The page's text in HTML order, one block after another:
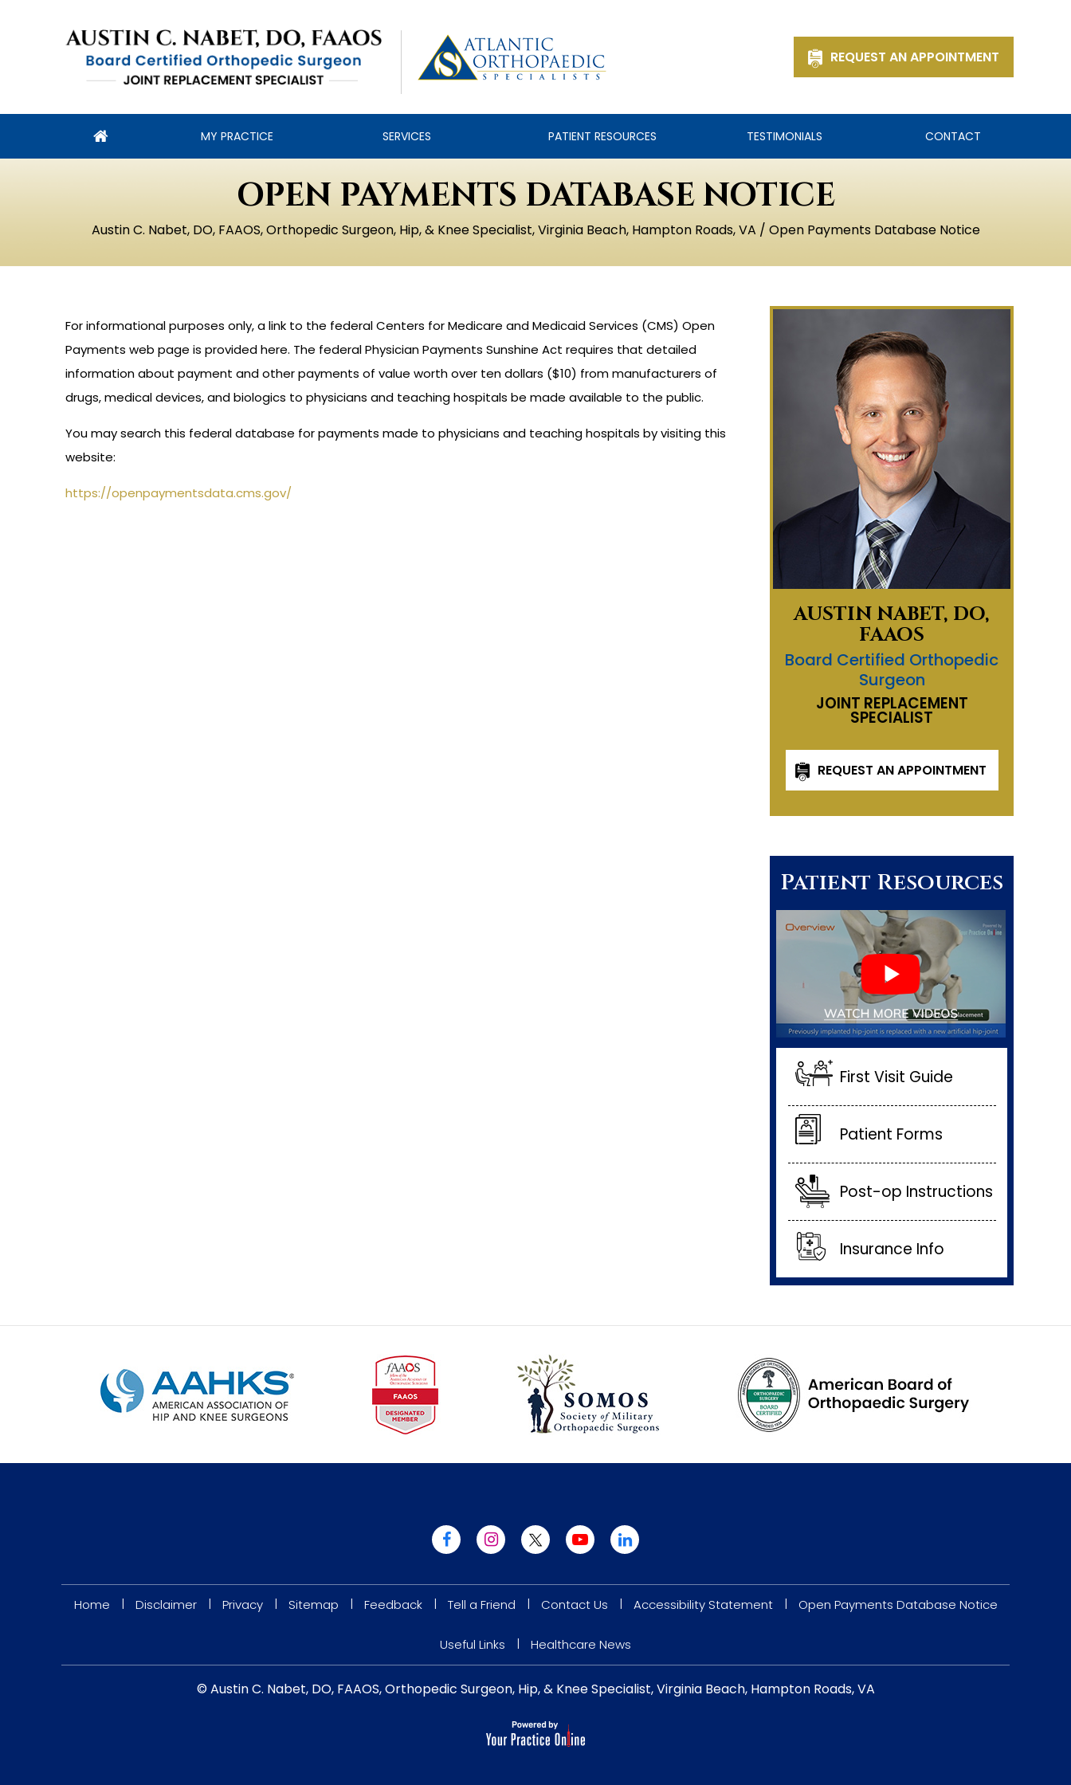
REQUEST AN APPOINTMENT
MY PRACTICE SERVICES PATIENT RESOURCES TESTIMONIALS CONTACT
OPEN PAYMENTS DATABASE NOTICE
Austin C. Nabet, DO, FAAOS, Orthopedic Surgeon, Hip, & Knee Specialist, Virginia Beach, Hampton Roads, VA / Open Payments Database Notice
For informational purposes only, a link to the federal Centers for Medicare and Medicaid Services (CMS) Open
Payments web page is provided here. The federal Physician Payments Sunshine Act requires that detailed
information about payment and other payments of value worth over ten dollars ($10) from manufacturers of
drugs, medical devices, and biologics to physicians and teaching hospitals be made available to the public.
You may search this federal database for payments made to physicians and teaching hospitals by visiting this
website:
https://openpaymentsdata.cms.gov/
AUSTIN NABET, DO,
FAAOS
Board Certified Orthopedic
Surgeon
JOINT REPLACEMENT
SPECIALIST
REQUEST AN APPOINTMENT
Patient Resources
First Visit Guide
Patient Forms
Post-op Instructions
Insurance Info
Home | Disclaimer | Privacy | Sitemap | Feedback | Tell a Friend | Contact Us | Accessibility Statement | Open Payments Database Notice
Useful Links | Healthcare News
© Austin C. Nabet, DO, FAAOS, Orthopedic Surgeon, Hip, & Knee Specialist, Virginia Beach, Hampton Roads, VA